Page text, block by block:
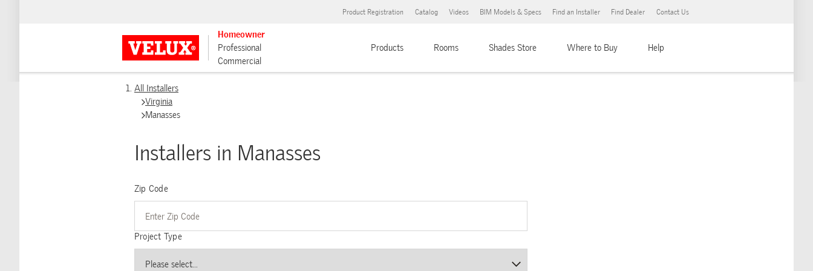
Product Registration Catalog Videos BIM Models & Specs Find an Installer Find Dealer Contact Us
Homeowner
Professional
Commercial
Products Rooms Shades Store Where to Buy Help
All Installers
Virginia
Manasses
Installers in Manasses
Zip Code
Project Type